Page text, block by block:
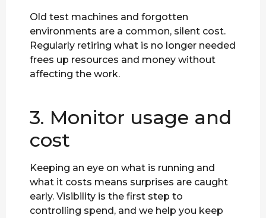
Old test machines and forgotten
environments are a common, silent cost.
Regularly retiring what is no longer needed
frees up resources and money without
affecting the work.
3. Monitor usage and
cost
Keeping an eye on what is running and
what it costs means surprises are caught
early. Visibility is the first step to
controlling spend, and we help you keep